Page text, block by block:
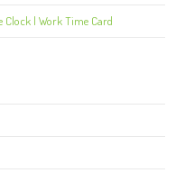
| Work Time Card